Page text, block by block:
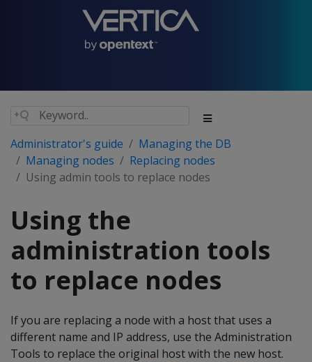
Administrator's guide
Managing the DB
Managing nodes
Replacing nodes
Using admin tools to replace nodes
Using the
administration tools
to replace nodes
If you are replacing a node with a host that uses a
different name and IP address, use the Administration
Tools to replace the original host with the new host.